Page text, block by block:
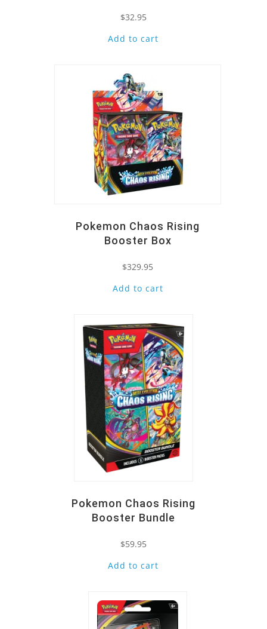
$32.95
Add to cart
Pokemon Chaos Rising
Booster Box
$329.95
Add to cart
Pokemon Chaos Rising
Booster Bundle
$59.95
Add to cart